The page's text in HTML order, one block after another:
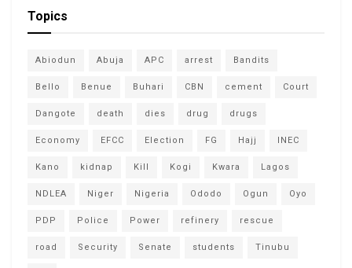
Topics
Abiodun Abuja APC arrest Bandits
Bello Benue Buhari CBN cement Court
Dangote death dies drug drugs
Economy EFCC Election FG Hajj INEC
Kano kidnap Kill Kogi Kwara Lagos
NDLEA Niger Nigeria Ododo Ogun Oyo
PDP Police Power refinery rescue
road Security Senate students Tinubu